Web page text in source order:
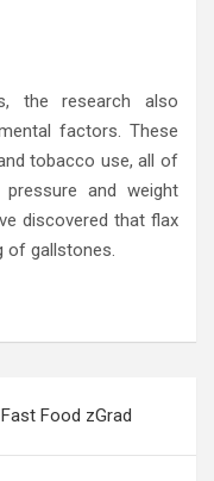
the research also
factors. These
tobacco use, all of
and weight
discovered that flax
of gallstones.
Food zGrad